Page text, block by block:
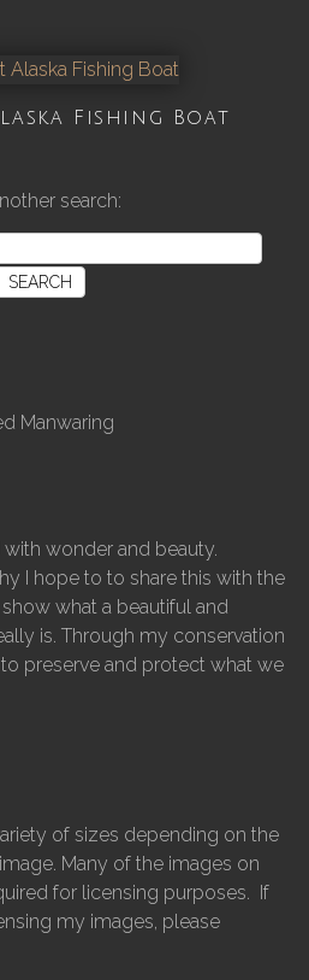
Fishing Boat
search:
SEARCH
wonder and beauty.
I hope to to share this with the
what a beautiful and
is. Through my conservation
preserve and protect what we
of sizes depending on the
Many of the images on
for licensing purposes. If
my images, please